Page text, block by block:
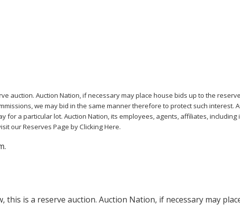
auction. Auction Nation, if necessary may place house bids up to the
we may bid in the same manner therefore to protect such interest.
a particular lot. Auction Nation, its employees, agents, affiliates,
our Reserves Page by Clicking Here.
this is a reserve auction. Auction Nation, if necessary may